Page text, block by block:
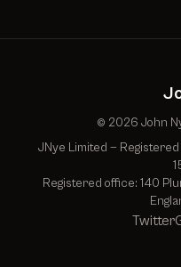
© 2026 John
JNye Limited —
Registered office: 140
Twitter